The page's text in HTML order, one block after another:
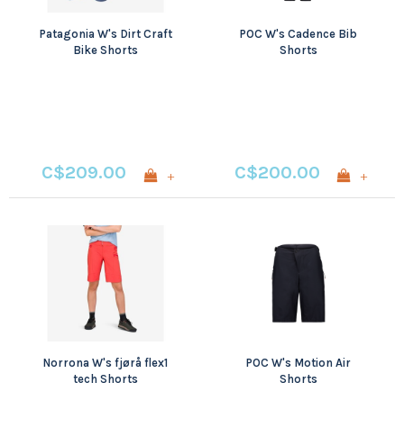
Patagonia W's Dirt Craft
Bike Shorts
C$209.00 +
POC W's Cadence Bib
Shorts
C$200.00 +
Norrona W's fjørå flex1
tech Shorts
POC W's Motion Air
Shorts